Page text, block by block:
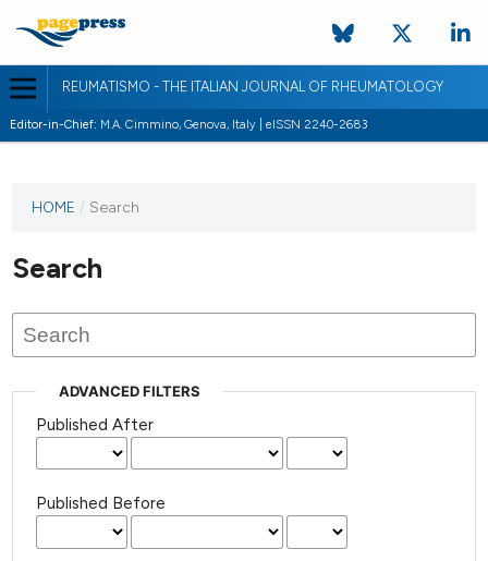
REUMATISMO - THE ITALIAN JOURNAL OF RHEUMATOLOGY
Editor-in-Chief: M.A. Cimmino, Genova, Italy | eISSN 2240-2683
HOME / Search
Search
ADVANCED FILTERS
Published After
Published Before